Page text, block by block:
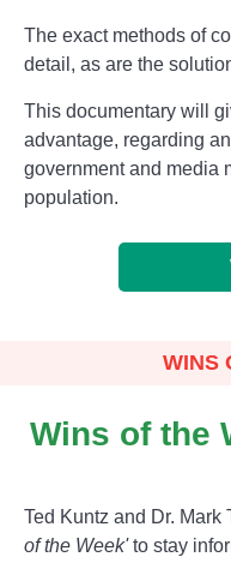
The exact methods of
detail, as are the
This documentary will
advantage, regarding
government and media
population.
WINS
Wins of the
Ted Kuntz and Dr.
of the Week'to stay